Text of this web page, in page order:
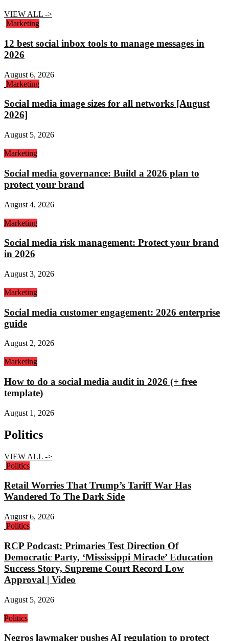
VIEW ALL ->
Marketing
12 best social inbox tools to manage messages in
2026
August 6, 2026
Marketing
Social media image sizes for all networks [August
2026]
August 5, 2026
Marketing
Social media governance: Build a 2026 plan to
protect your brand
August 4, 2026
Marketing
Social media risk management: Protect your brand
in 2026
August 3, 2026
Marketing
Social media customer engagement: 2026 enterprise
guide
August 2, 2026
Marketing
How to do a social media audit in 2026 (+ free
template)
August 1, 2026
Politics
VIEW ALL ->
Politics
Retail Worries That Trump’s Tariff War Has
Wandered To The Dark Side
August 6, 2026
Politics
RCP Podcast: Primaries Test Direction Of
Democratic Party, ‘Mississippi Miracle’ Education
Success Story, Supreme Court Record Low
Approval | Video
August 5, 2026
Politics
Negros lawmaker pushes AI regulation to protect